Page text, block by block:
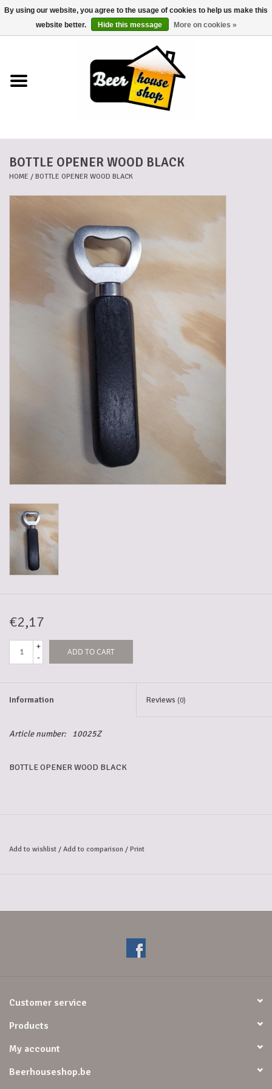
0 Items - €0,00
Beer baskets
Cans
Local products
Sweets
5-6l keg
Cleanup
BOTTLE OPENER WOOD BLACK
HOME / BOTTLE OPENER WOOD BLACK
€2,17
+
-
ADD TO CART
Information Reviews (0)
Article number: 10025Z
BOTTLE OPENER WOOD BLACK
Add to wishlist / Add to comparison / Print
Customer service
Products
My account
Beerhouseshop.be
By using our website, you agree to the usage of cookies to help us make this
website better.
Hide this message More on cookies »